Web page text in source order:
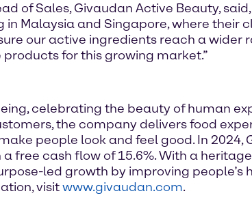
of Sales, Givaudan Active Beauty,
Malaysia and Singapore, where their
our active ingredients reach a wider
for this growing market.”
celebrating the beauty of human
the company delivers food
people look and feel good. In 2024,
free cash flow of 15.6%. With a
led growth by improving people’s
visitwww.givaudan.com.